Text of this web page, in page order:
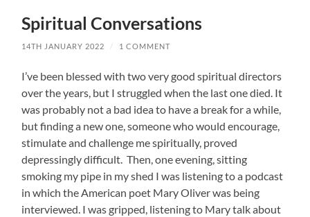
Spiritual Conversations
14TH JANUARY 2022 / 1 COMMENT
I’ve been blessed with two very good spiritual directors
over the years, but I struggled when the last one died. It
was probably not a bad idea to have a break for a while,
but finding a new one, someone who would encourage,
stimulate and challenge me spiritually, proved
depressingly difficult. Then, one evening, sitting
smoking my pipe in my shed I was listening to a podcast
in which the American poet Mary Oliver was being
interviewed. I was gripped, listening to Mary talk about